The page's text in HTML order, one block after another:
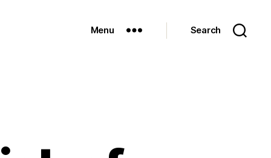
Menu Search